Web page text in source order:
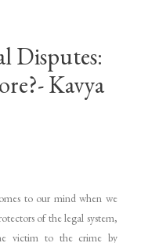
Disputes:
Kavya
to our mind when we
of the legal system,
victim to the crime by